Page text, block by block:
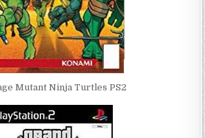
Mutant Ninja Turtles PS2